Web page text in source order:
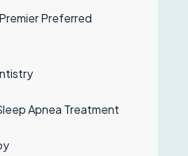
Preferred
Apnea Treatment